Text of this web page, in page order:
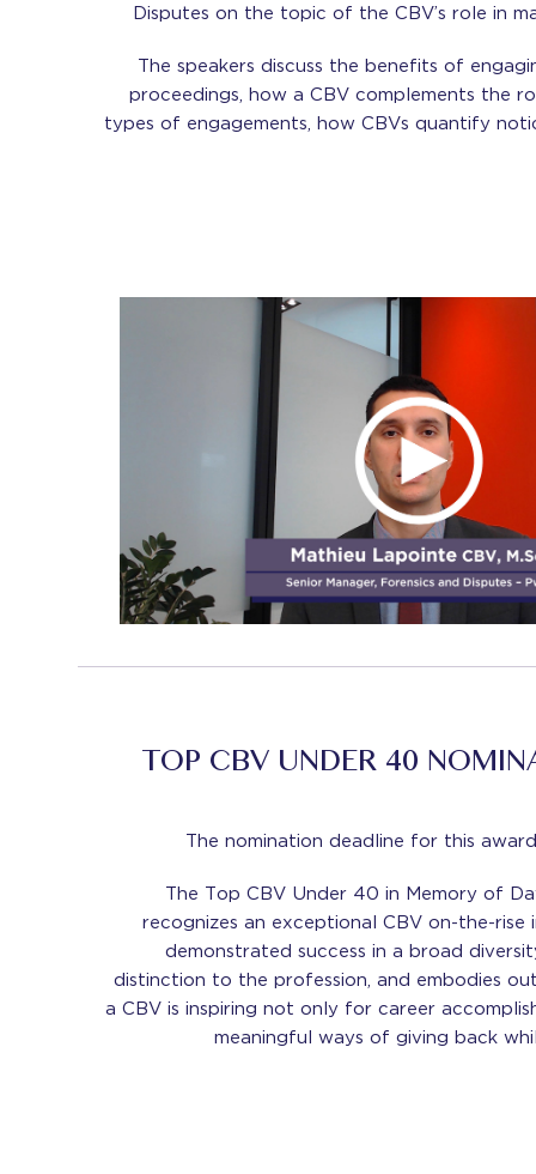
Disputes on the topic of the CBV’s role in
The speakers discuss the benefits of
proceedings, how a CBV complements the
types of engagements, how CBVs quantify
TOP CBV UNDER 40
The nomination deadline for this
The Top CBV Under 40 in Memory of
recognizes an exceptional CBV on-the-rise
demonstrated success in a broad
distinction to the profession, and embodies
a CBV is inspiring not only for career
meaningful ways of giving back